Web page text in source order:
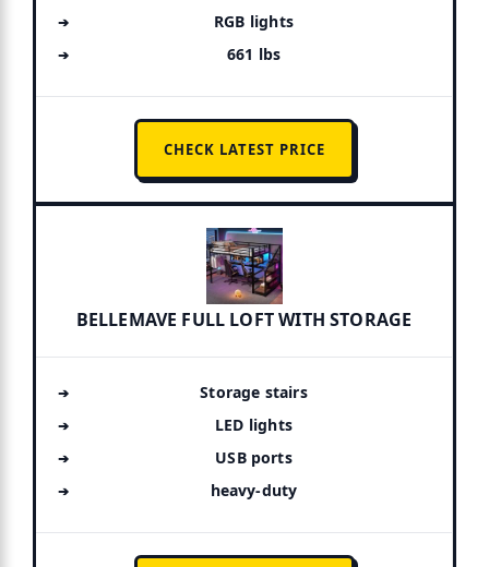
RGB lights
661 lbs
CHECK LATEST PRICE
BELLEMAVE FULL LOFT WITH STORAGE
Storage stairs
LED lights
USB ports
heavy-duty